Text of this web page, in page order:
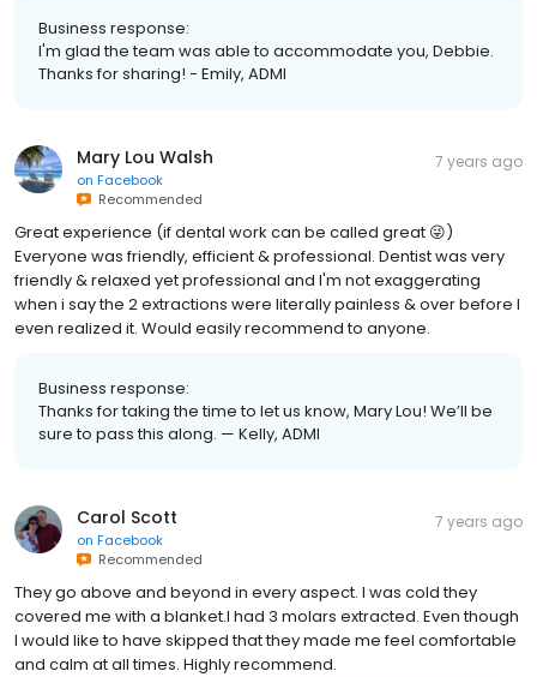
Business response:
I'm glad the team was able to accommodate you, Debbie.
Thanks for sharing! - Emily, ADMI
Mary Lou Walsh
on Facebook
Recommended
7 years ago
Great experience (if dental work can be called great 😜)
Everyone was friendly, efficient & professional. Dentist was very
friendly & relaxed yet professional and I'm not exaggerating
when i say the 2 extractions were literally painless & over before I
even realized it. Would easily recommend to anyone.
Business response:
Thanks for taking the time to let us know, Mary Lou! We’ll be
sure to pass this along. — Kelly, ADMI
Carol Scott
on Facebook
Recommended
7 years ago
They go above and beyond in every aspect. I was cold they
covered me with a blanket.I had 3 molars extracted. Even though
I would like to have skipped that they made me feel comfortable
and calm at all times. Highly recommend.